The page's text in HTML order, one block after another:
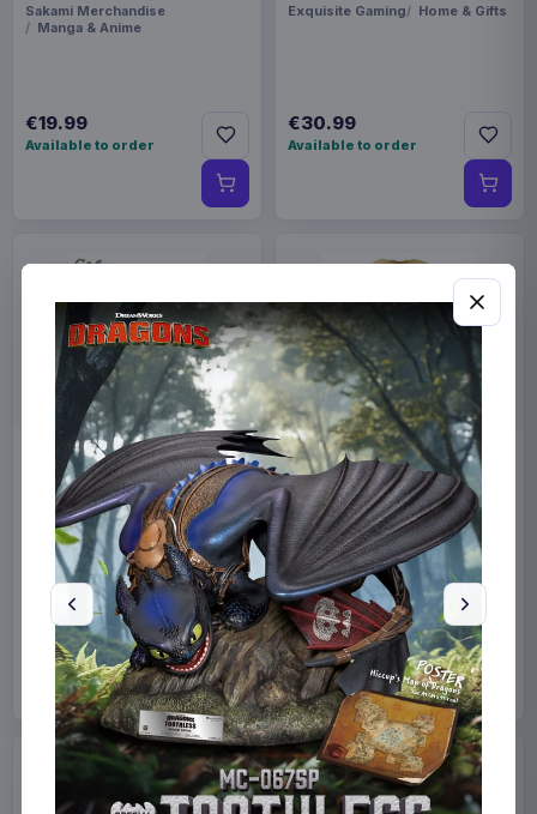
Sakami Merchandise
Manga & Anime
€19.99
Available to order
Exquisite Gaming Home & Gifts
€30.99
Available to order
Miniature House Model Kit
Champs-Élysées Florist 18 x
16 cm
CuteBee Home & Gifts
€44.99
Available to order
Sabrina Carpenter POP!
Rocks Vinyl Figure Manchild
9 cm
Funko Collectibles
€19.99
Available to order